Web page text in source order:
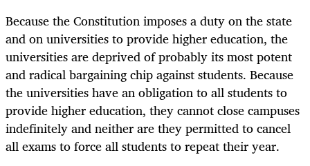
Because the Constitution imposes a duty on the state
and on universities to provide higher education, the
universities are deprived of probably its most potent
and radical bargaining chip against students. Because
the universities have an obligation to all students to
provide higher education, they cannot close campuses
indefinitely and neither are they permitted to cancel
all exams to force all students to repeat their year.